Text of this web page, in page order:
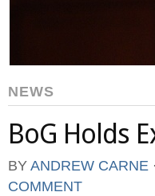
NEWS
BoG Holds
BY ANDREW CARNE ⋅
COMMENT